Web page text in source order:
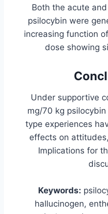
Both the acute
psilocybin were
increasing function
dose showing
Under supportive
mg/70 kg
type experiences
effects on
Implications for
Keywords:
hallucinogen,